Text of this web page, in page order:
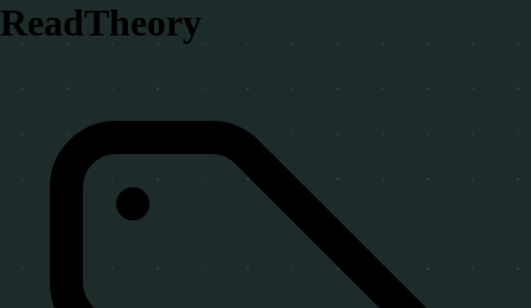
ReadTheory